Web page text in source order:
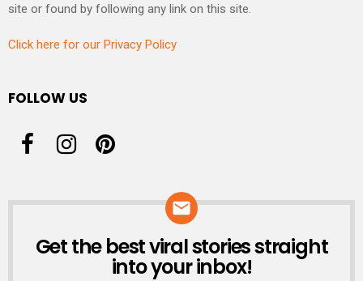
site or found by following any link on this site.
Click here for our Privacy Policy
FOLLOW US
NEWSLETTER
Get the best viral stories straight
into your inbox!